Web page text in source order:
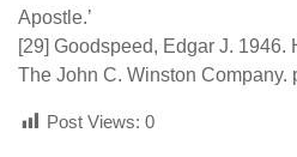
Apostle.’
[29] Goodspeed, Edgar J. 1946.
The John C. Winston Company.
Post Views: 0